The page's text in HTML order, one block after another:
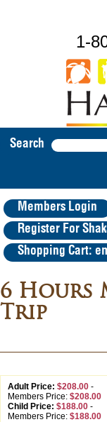
1-
Search
Members Login
Register For
Shopping Cart:
6 Hours
Trip
Adult Price: $208.00 -
Members Price: $208.00
Child Price: $188.00 -
Members Price: $188.00